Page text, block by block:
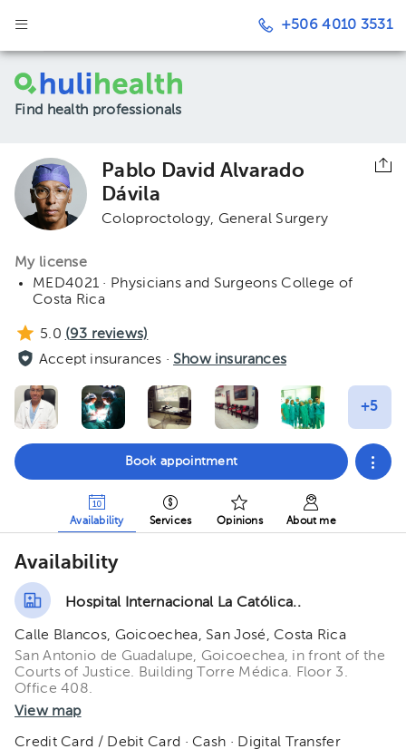
+506 4010 3531
Find health professionals
Pablo David Alvarado
Dávila
Coloproctology General Surgery
My license
MED4021 · Physicians and Surgeons College of
Costa Rica
5.0 (93 reviews)
Accept insurances · Show insurances
Book appointment
Availability Services Opinions About me
Availability
Hospital Internacional La Católica..
Calle Blancos, Goicoechea, San José, Costa Rica
San Antonio de Guadalupe, Goicoechea, in front of the
Courts of Justice. Building Torre Médica. Floor 3.
Office 408.
View map
Credit Card / Debit Card · Cash · Digital Transfer